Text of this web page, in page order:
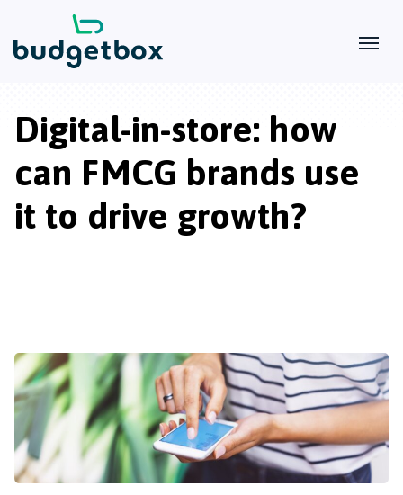
Digital-in-store: how
can FMCG brands use
it to drive growth?